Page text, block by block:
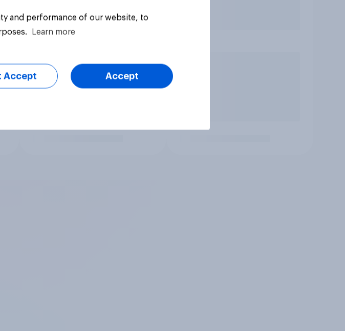
and performance of our website, to
Learn more
Accept Accept